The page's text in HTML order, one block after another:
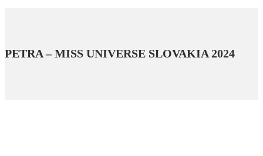
PETRA – MISS UNIVERSE SLOVAKIA 2024